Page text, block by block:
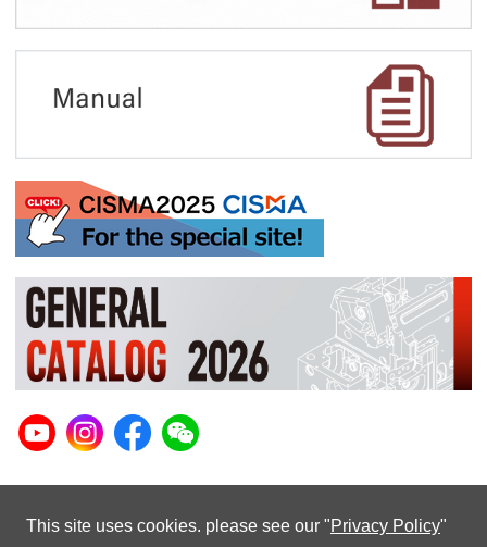
This site uses cookies. please see our "Privacy Policy"